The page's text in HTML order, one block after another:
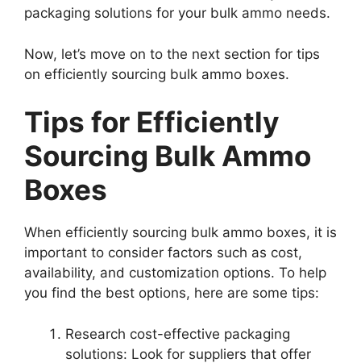
packaging solutions for your bulk ammo needs.
Now, let’s move on to the next section for tips
on efficiently sourcing bulk ammo boxes.
Tips for Efficiently
Sourcing Bulk Ammo
Boxes
When efficiently sourcing bulk ammo boxes, it is
important to consider factors such as cost,
availability, and customization options. To help
you find the best options, here are some tips:
Research cost-effective packaging
solutions: Look for suppliers that offer